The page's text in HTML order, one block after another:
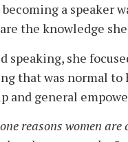
a speaker
the knowledge
speaking, she
that was normal to
and general
reasons women